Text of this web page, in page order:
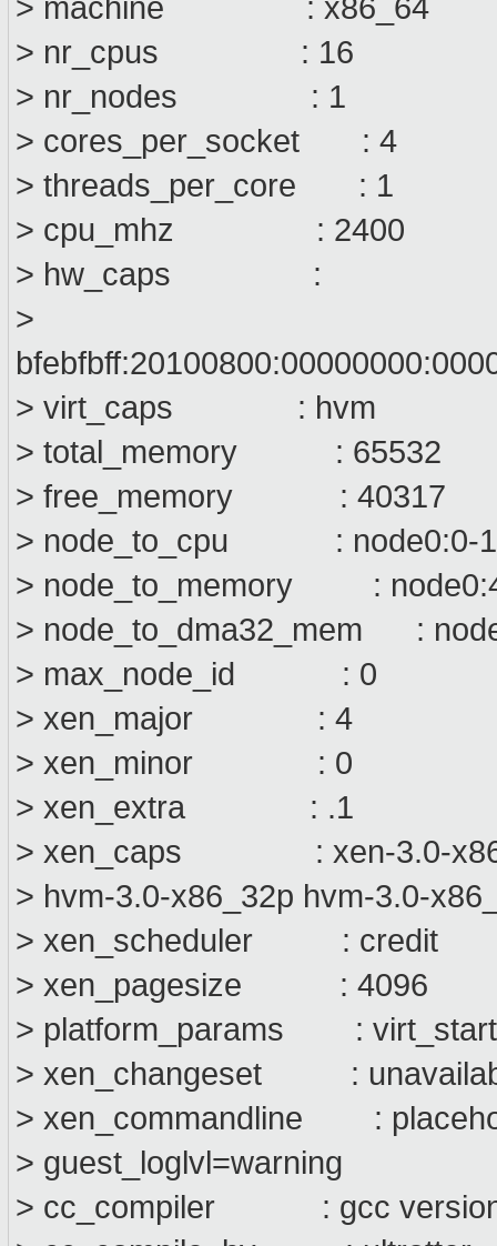
> machine : x86_64
> nr_cpus : 16
> nr_nodes : 1
> cores_per_socket : 4
> threads_per_core : 1
> cpu_mhz : 2400
> hw_caps :
>
> virt_caps : hvm
> total_memory : 65532
> free_memory : 40317
> node_to_cpu : node0:0-
> node_to_memory :
> node_to_dma32_mem :
> max_node_id : 0
> xen_major : 4
> xen_minor : 0
> xen_extra : .1
> xen_caps : xen-3.0-
> hvm-3.0-x86_32p hvm-3.0-
> xen_scheduler : credit
> xen_pagesize : 4096
> platform_params :
> xen_changeset :
> xen_commandline :
> guest_loglvl=warning
> cc_compiler : gcc version